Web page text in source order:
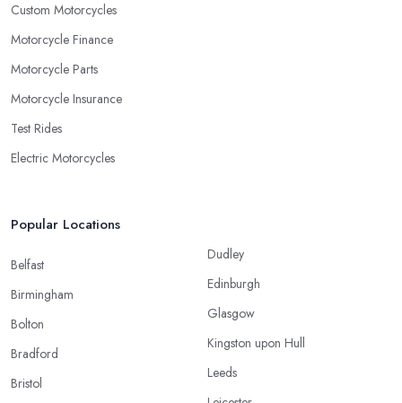
Custom Motorcycles
Motorcycle Finance
Motorcycle Parts
Motorcycle Insurance
Test Rides
Electric Motorcycles
Popular Locations
Belfast
Birmingham
Bolton
Bradford
Bristol
Dudley
Edinburgh
Glasgow
Kingston upon Hull
Leeds